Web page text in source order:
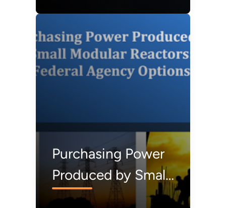
Federal Facilities
Purchasing Power
Produced by Small
Modular Reactors: